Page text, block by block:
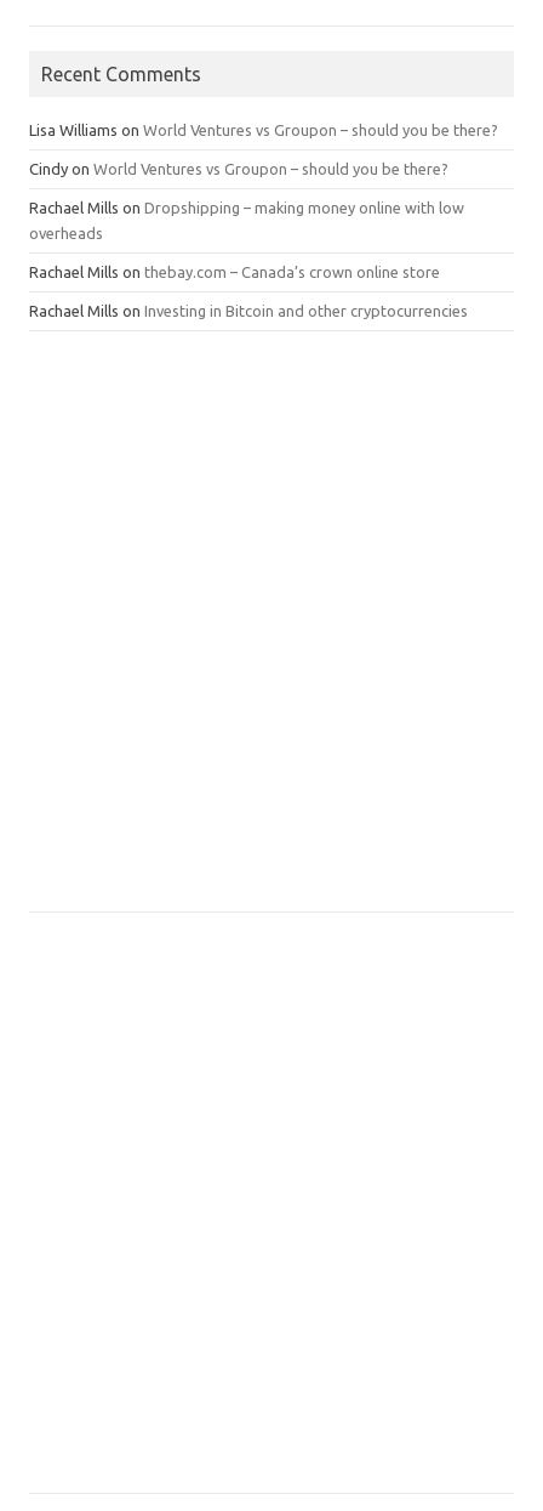
Recent Comments
Lisa Williams on World Ventures vs Groupon – should you be there?
Cindy on World Ventures vs Groupon – should you be there?
Rachael Mills on Dropshipping – making money online with low
overheads
Rachael Mills on thebay.com – Canada’s crown online store
Rachael Mills on Investing in Bitcoin and other cryptocurrencies